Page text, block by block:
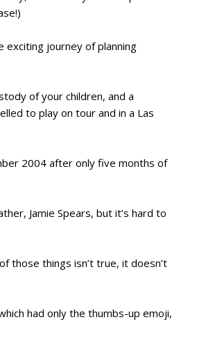
exciting journey of planning
of your children, and a
to play on tour and in a Las
2004 after only five months of
Jamie Spears, but it’s hard to
those things isn’t true, it doesn’t
had only the thumbs-up emoji,